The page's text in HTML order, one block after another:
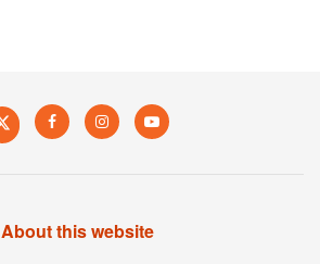
About this website